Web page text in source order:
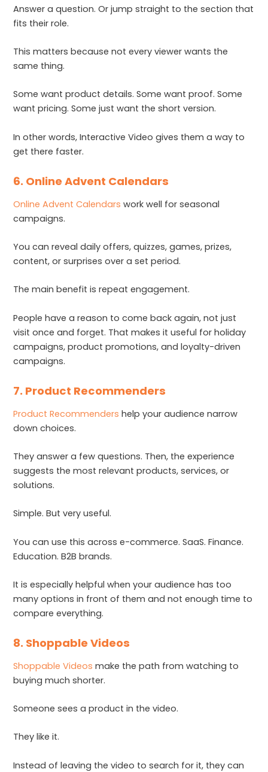
Answer a question. Or jump straight to the section that
fits their role.
This matters because not every viewer wants the
same thing.
Some want product details. Some want proof. Some
want pricing. Some just want the short version.
In other words, Interactive Video gives them a way to
get there faster.
6. Online Advent Calendars
Online Advent Calendars work well for seasonal
campaigns.
You can reveal daily offers, quizzes, games, prizes,
content, or surprises over a set period.
The main benefit is repeat engagement.
People have a reason to come back again, not just
visit once and forget. That makes it useful for holiday
campaigns, product promotions, and loyalty-driven
campaigns.
7. Product Recommenders
Product Recommenders help your audience narrow
down choices.
They answer a few questions. Then, the experience
suggests the most relevant products, services, or
solutions.
Simple. But very useful.
You can use this across e-commerce. SaaS. Finance.
Education. B2B brands.
It is especially helpful when your audience has too
many options in front of them and not enough time to
compare everything.
8. Shoppable Videos
Shoppable Videos make the path from watching to
buying much shorter.
Someone sees a product in the video.
They like it.
Instead of leaving the video to search for it, they can